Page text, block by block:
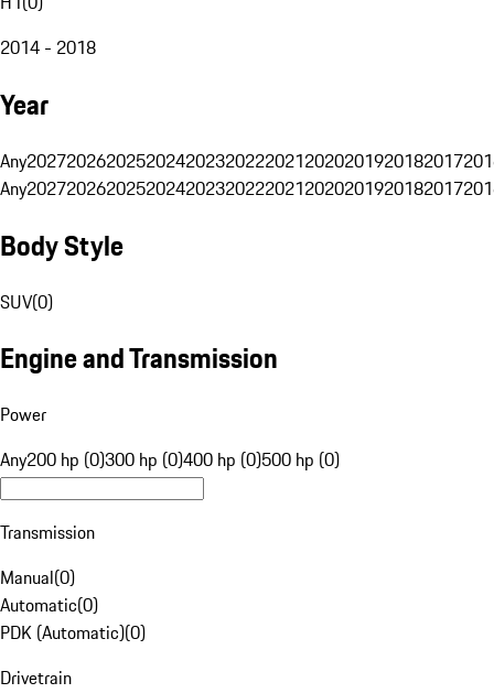
2014 - 2018
Year
Any20272026202520242023202220212020201920182017
Any20272026202520242023202220212020201920182017
Body Style
SUV(0)
Engine and Transmission
Power
Any200 hp (0)300 hp (0)400 hp (0)500 hp (0)
Transmission
Manual(0)
Automatic(0)
PDK (Automatic)(0)
Drivetrain